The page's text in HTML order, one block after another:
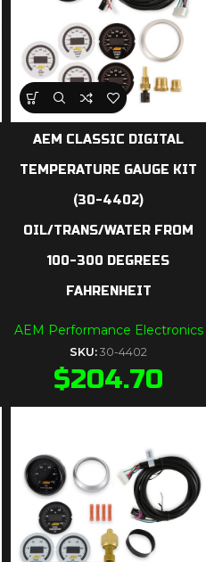
AEM CLASSIC DIGITAL
TEMPERATURE GAUGE KIT
(30-4402)
OIL/TRANS/WATER FROM
100-300 DEGREES
FAHRENHEIT
AEM Performance Electronics
SKU: 30-4402
$204.70